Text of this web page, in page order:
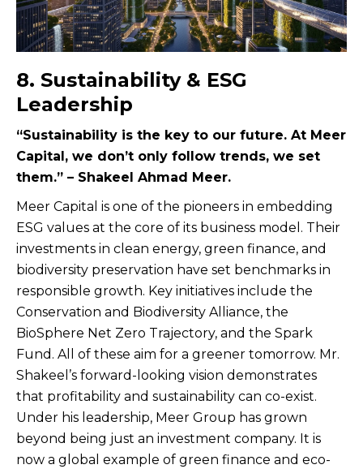
8. Sustainability & ESG
Leadership
“Sustainability is the key to our future. At Meer
Capital, we don’t only follow trends, we set
them.” – Shakeel Ahmad Meer.
Meer Capital is one of the pioneers in embedding
ESG values at the core of its business model. Their
investments in clean energy, green finance, and
biodiversity preservation have set benchmarks in
responsible growth. Key initiatives include the
Conservation and Biodiversity Alliance, the
BioSphere Net Zero Trajectory, and the Spark
Fund. All of these aim for a greener tomorrow. Mr.
Shakeel’s forward-looking vision demonstrates
that profitability and sustainability can co-exist.
Under his leadership, Meer Group has grown
beyond being just an investment company. It is
now a global example of green finance and eco-